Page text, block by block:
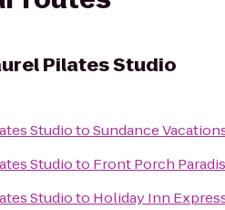
Pilates Studio
StudiotoSundance
Studioto Front Porch
Studioto Holiday Inn